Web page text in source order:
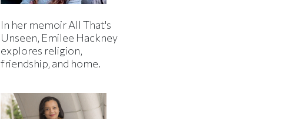
In her memoir All That's
Unseen, Emilee Hackney
explores religion,
friendship, and home.